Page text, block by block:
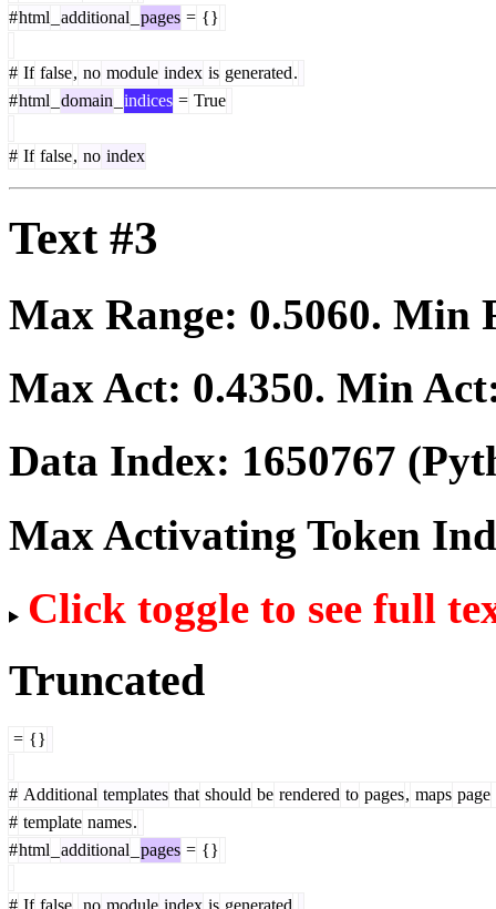
#html additional pages = {}
# If false, no module index is generated.
#html domain indices = True
# If false, no index
Text #3
Max Range: 0.5060. Min
Max Act: 0.4350. Min
Data Index: 1650767
Max Activating Token
Click toggle to see full
Truncated
= {}
# Additional templates that should be rendered to pages, maps page
# template names.
#html additional pages = {}